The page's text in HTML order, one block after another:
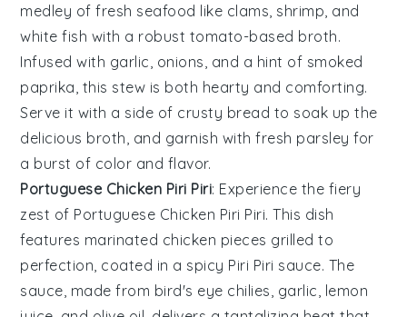
medley offresh seafood like clams, shrimp, and
white fish with a robust tomato-based broth.
Infused with garlic, onions, and a hint of smoked
paprika, this stew is both hearty and comforting.
Serve it with a side of crusty bread to soak up the
delicious broth, and garnish with fresh parsley for
a burst of color and flavor.
Portuguese Chicken Piri Piri: Experience the fiery
zest of Portuguese Chicken Piri Piri. This dish
features marinated chicken pieces grilled to
perfection, coated in a spicy Piri Piri sauce. The
sauce, made from bird's eye chilies, garlic, lemon